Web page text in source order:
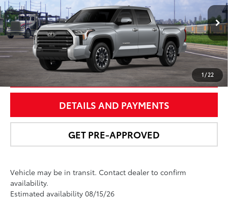
1/22
VIN:5TFJA5DB4TX437800 Stock:260172Model:8372
In
Transit Ext.: Celestial Silver Metallic Int.: Black Leather Trim
More
UNLOCK SMART PRICE
DETAILS AND PAYMENTS
GET PRE-APPROVED
Vehicle may be in transit. Contact dealer to confirm
availability.
Estimated availability 08/15/26